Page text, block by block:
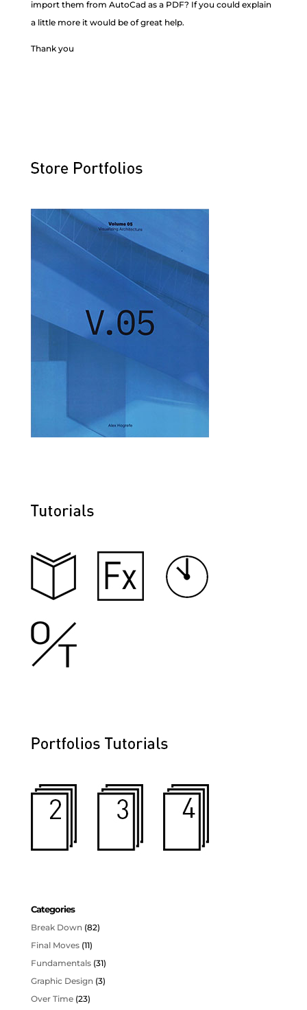
import them from AutoCad as a PDF? If you could explain
a little more it would be of great help.
Thank you
Categories
Break Down (82)
Final Moves(11)
Fundamentals(31)
Graphic Design (3)
Over Time(23)